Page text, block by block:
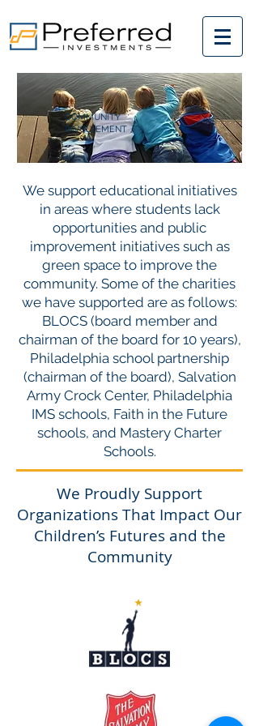
COMMUNITY
INVOLVEMENT
We support educational initiatives
in areas where students lack
opportunities and public
improvement initiatives such as
green space to improve the
community. Some of the charities
we have supported are as follows:
BLOCS (board member and
chairman of the board for 10 years),
Philadelphia school partnership
(chairman of the board), Salvation
Army Crock Center, Philadelphia
IMS schools, Faith in the Future
schools, and Mastery Charter
Schools.
We Proudly Support
Organizations That Impact Our
Children’s Futures and the
Community